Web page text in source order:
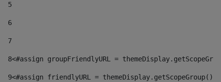
5
6
7
8<#assign groupFriendlyURL =
9<#assign friendlyURL =